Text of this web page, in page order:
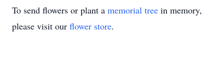
To send flowers or plant a memorial tree in memory,
please visit our flower store.